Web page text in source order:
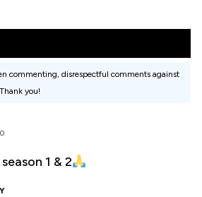
commenting, disrespectful comments against
you!
1 & 2